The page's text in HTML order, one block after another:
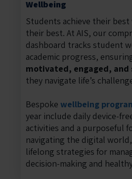
Wellbeing
Students achieve their
their best. At AIS, our
dashboard tracks student
academic progress,
motivated, engaged, and
they navigate life’s
Bespoke wellbeing
year include daily device-
activities and a purposeful
navigating the digital
lifelong strategies for
decision-making and